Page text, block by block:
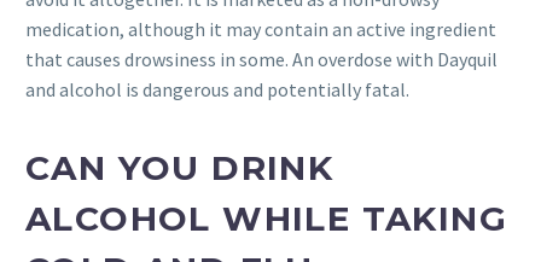
medication, although it may contain an active ingredient
that causes drowsiness in some. An overdose with Dayquil
and alcohol is dangerous and potentially fatal.
CAN YOU DRINK
ALCOHOL WHILE TAKING